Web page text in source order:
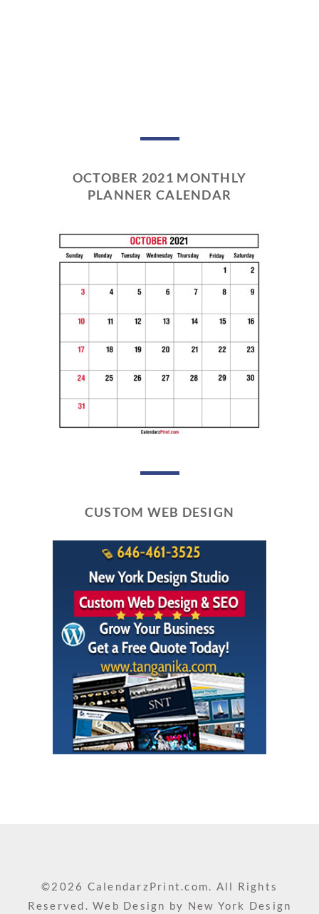
OCTOBER 2021 MONTHLY
PLANNER CALENDAR
CUSTOM WEB DESIGN
©2026 CalendarzPrint.com. All Rights
Reserved. Web Design by New York Design